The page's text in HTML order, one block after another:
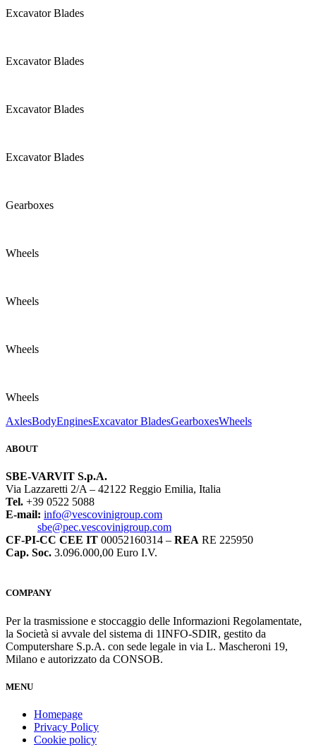
Excavator Blades
Excavator Blades
Excavator Blades
Excavator Blades
Gearboxes
Wheels
Wheels
Wheels
Wheels
AxlesBodyEnginesExcavator BladesGearboxesWheels
ABOUT
SBE-VARVIT S.p.A.
Via Lazzaretti 2/A – 42122 Reggio Emilia, Italia
Tel. +39 0522 5088
E-mail: info@vescovinigroup.com
sbe@pec.vescovinigroup.com
CF-PI-CC CEE IT 00052160314 – REA RE 225950
Cap. Soc. 3.096.000,00 Euro I.V.
COMPANY
Per la trasmissione e stoccaggio delle Informazioni Regolamentate,
la Società si avvale del sistema di 1INFO-SDIR, gestito da
Computershare S.p.A. con sede legale in via L. Mascheroni 19,
Milano e autorizzato da CONSOB.
MENU
Homepage
Privacy Policy
Cookie policy